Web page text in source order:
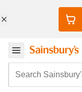
Search Sainsbury's